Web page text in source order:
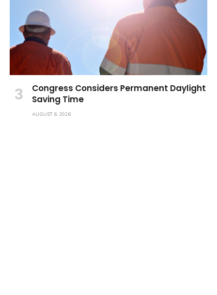
Congress Considers Permanent Daylight
Saving Time
AUGUST 6, 2026